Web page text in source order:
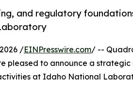
and regulatory
/EINPresswire.com/ --
pleased to announce a
at Idaho National